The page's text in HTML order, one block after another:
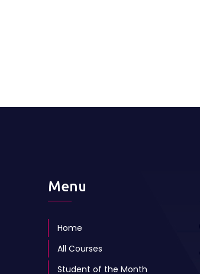
Menu
Home
All Courses
Student of the Month